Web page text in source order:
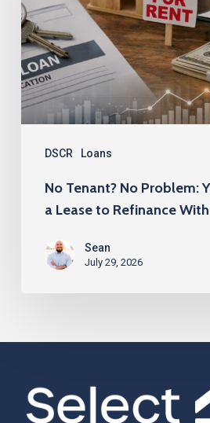
DSCR Loans
You
Don’t
Need
a
Lease
Refinance
With
DSCR
No Tenant? No Problem:
a Lease to Refinance
Sean
July 29, 2026